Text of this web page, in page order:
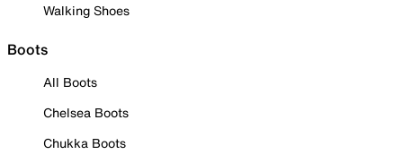
Walking Shoes
Boots
All Boots
Chelsea Boots
Chukka Boots